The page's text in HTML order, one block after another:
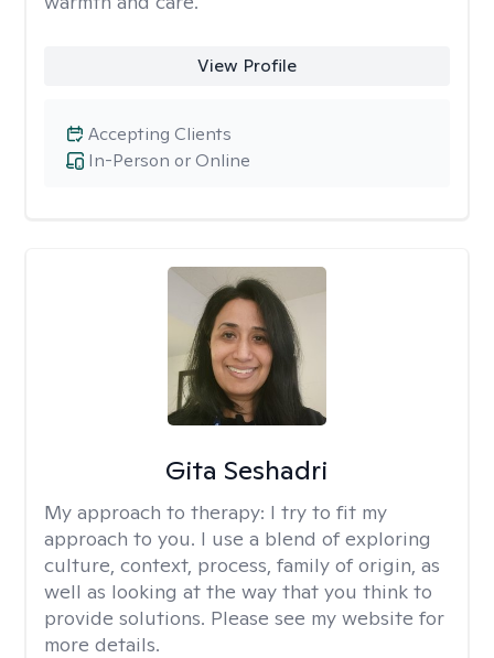
View Profile
In-Person or Online
Accepting Clients
Gita Seshadri
My approach to therapy: I try to fit my
approach to you. I use a blend of exploring
culture, context, process, family of origin, as
well as looking at the way that you think to
provide solutions. Please see my website for
more details.